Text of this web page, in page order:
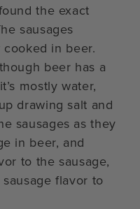
the exact
sausages
in beer.
beer has a
mostly water,
drawing salt and
sausages as they
in beer, and
to the sausage,
flavor to